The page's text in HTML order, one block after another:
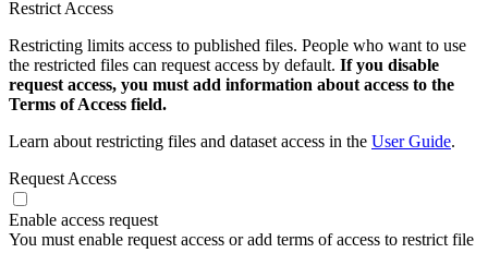
Restrict Access
Restricting limits access to published files. People who want to use
the restricted files can request access by default. If you disable
request access, you must add information about access to the
Terms of Access field.
Learn about restricting files and dataset access in the User Guide.
Request Access
Enable access request
You must enable request access or add terms of access to restrict file